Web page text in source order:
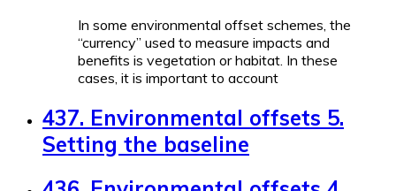
In some environmental offset schemes, the
“currency” used to measure impacts and
benefits is vegetation or habitat. In these
cases, it is important to account
437. Environmental offsets 5.
Setting the baseline